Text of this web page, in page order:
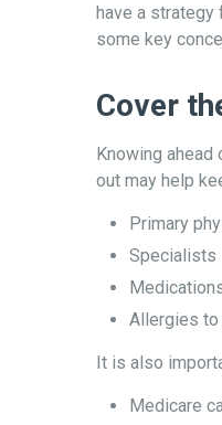
have a strategy
some key
Cover
Knowing
out may help
Primary
Specialists
Allergies to
It is also
Medicare